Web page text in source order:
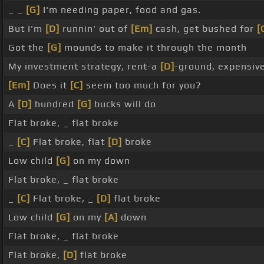
[G] I'm needing paper, food and gas.
But I'm [D] runnin' out of [Em] cash, get bushed for
Got the [G] mounds to make it through the month
My investment strategy, rent-a [D]-ground, expensive
[Em] Does it [C] seem too much for you?
A [D] hundred [G] bucks will do
Flat broke, _ flat broke
[C] Flat broke, flat [D] broke
Low child [G] on my down
Flat broke, _ flat broke
[C] Flat broke, _ [D] flat broke
Low child [G] on my [A] down
Flat broke, _ flat broke
Flat broke, [D] flat broke